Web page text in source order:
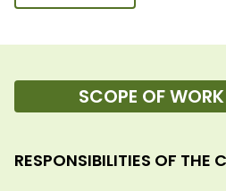
SCOPE OF
RESPONSIBILITIES OF THE